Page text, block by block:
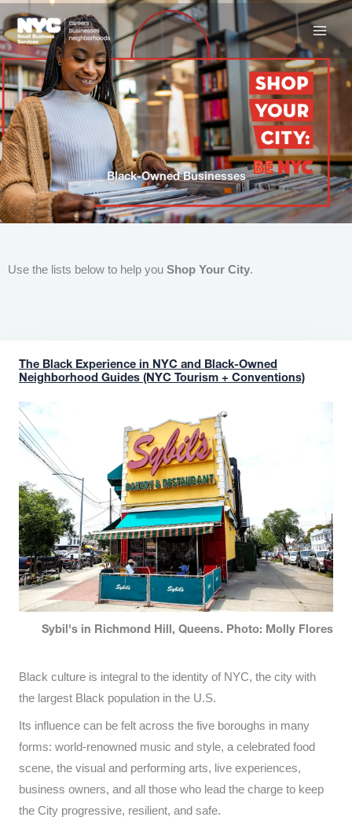
to
content
Black-Owned Businesses
Use the lists below to help you Shop Your City.
The Black Experience in NYC and Black-Owned
Neighborhood Guides (NYC Tourism + Conventions)
Sybil's in Richmond Hill, Queens. Photo: Molly Flores
Black culture is integral to the identity of NYC, the city with
the largest Black population in the U.S.
Its influence can be felt across the five boroughs in many
forms: world-renowned music and style, a celebrated food
scene, the visual and performing arts, live experiences,
business owners, and all those who lead the charge to keep
the City progressive, resilient, and safe.